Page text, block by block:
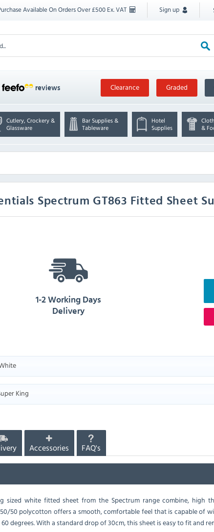
Available On Orders Over £500 Ex. VAT Sign up
reviews Clearance Graded
Cutlery, Crockery &
Glassware
Bar Supplies &
Tableware
Hotel
Supplies
&
Spectrum GT863 Fitted Sheet
1-2 Working Days
Delivery
King
Accessories FAQ's
sized white fitted sheet from the Spectrum range combine, high
50/50 polycotton offers a smooth, comfortable feel that is capable of
degrees. With a standard drop of 30cm, this sheet is easy to fit and